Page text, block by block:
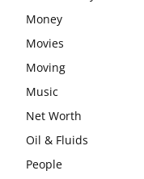
Money
Movies
Moving
Music
Net Worth
Oil & Fluids
People